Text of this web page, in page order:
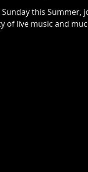
Sunday this Summer,
of live music and